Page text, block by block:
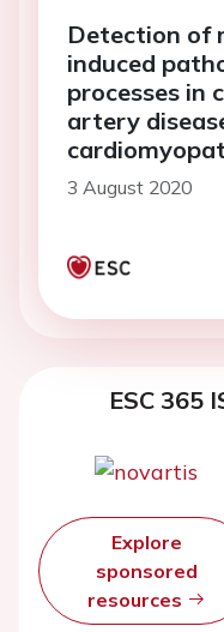
Detection of
induced
processes in
artery
3 August 2020
ESC 365
Explore
sponsored
resources